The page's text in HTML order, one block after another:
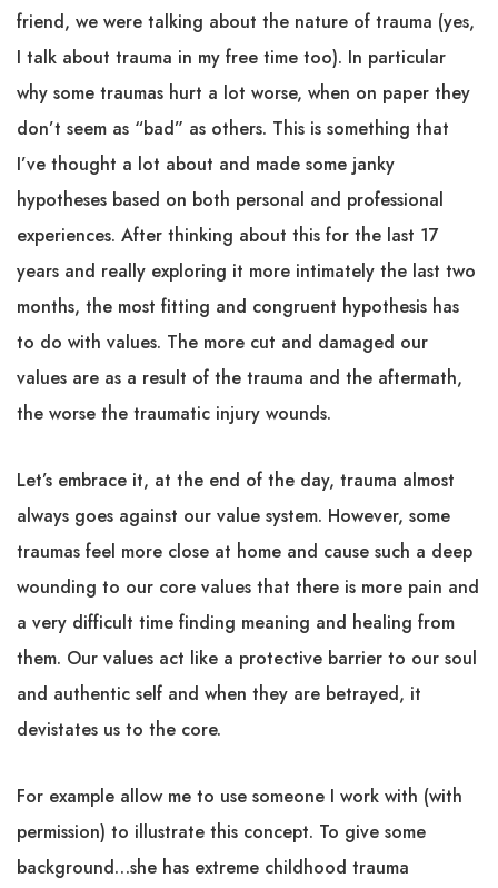
friend, we were talking about the nature of trauma (yes,
I talk about trauma in my free time too). In particular
why some traumas hurt a lot worse, when on paper they
don’t seem as “bad” as others. This is something that
I’ve thought a lot about and made some janky
hypotheses based on both personal and professional
experiences. After thinking about this for the last 17
years and really exploring it more intimately the last two
months, the most fitting and congruent hypothesis has
to do with values. The more cut and damaged our
values are as a result of the trauma and the aftermath,
the worse the traumatic injury wounds.
Let’s embrace it, at the end of the day, trauma almost
always goes against our value system. However, some
traumas feel more close at home and cause such a deep
wounding to our core values that there is more pain and
a very difficult time finding meaning and healing from
them. Our values act like a protective barrier to our soul
and authentic self and when they are betrayed, it
devistates us to the core.
For example allow me to use someone I work with (with
permission) to illustrate this concept. To give some
background…she has extreme childhood trauma